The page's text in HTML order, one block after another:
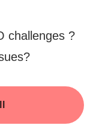
challenges ?